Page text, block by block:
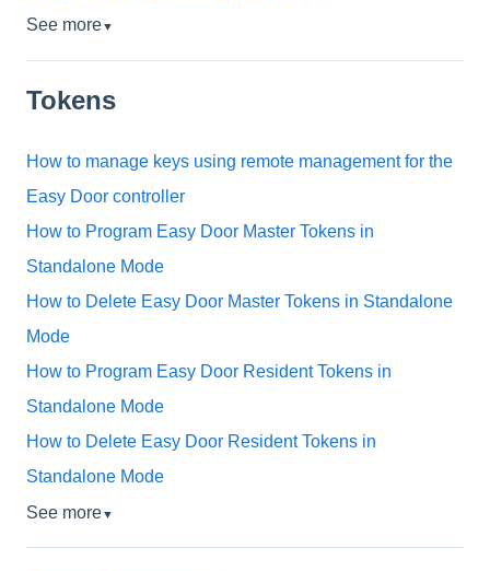
See more▼
Tokens
How to manage keys using remote management for the
Easy Door controller
How to Program Easy Door Master Tokens in
Standalone Mode
How to Delete Easy Door Master Tokens in Standalone
Mode
How to Program Easy Door Resident Tokens in
Standalone Mode
How to Delete Easy Door Resident Tokens in
Standalone Mode
See more▼